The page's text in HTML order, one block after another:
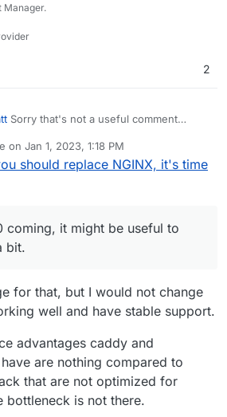
Manager.
2
Sorry that's not a useful comment
V2? What went terrible? What was the
coming, it might be useful to rethink the
on Jan 1, 2023, 1:18 PM
by MooCloud_Matt
should replace NGINX, it's time
coming, it might be useful to
bit.
for that, but I would not change
well and have stable support.
advantages caddy and
are nothing compared to
that are not optimized for
bottleneck is not there.